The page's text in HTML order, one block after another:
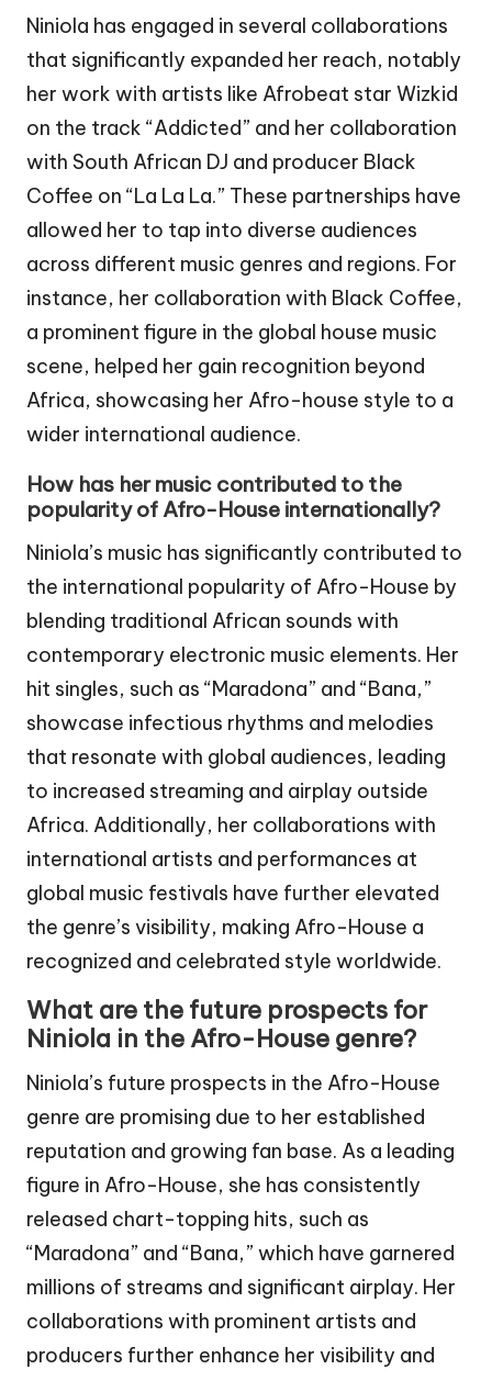
Niniola has engaged in several collaborations
that significantly expanded her reach, notably
her work with artists like Afrobeat star Wizkid
on the track “Addicted” and her collaboration
with South African DJ and producer Black
Coffee on “La La La.” These partnerships have
allowed her to tap into diverse audiences
across different music genres and regions. For
instance, her collaboration with Black Coffee,
a prominent figure in the global house music
scene, helped her gain recognition beyond
Africa, showcasing her Afro-house style to a
wider international audience.
How has her music contributed to the
popularity of Afro-House internationally?
Niniola’s music has significantly contributed to
the international popularity of Afro-House by
blending traditional African sounds with
contemporary electronic music elements. Her
hit singles, such as “Maradona” and “Bana,”
showcase infectious rhythms and melodies
that resonate with global audiences, leading
to increased streaming and airplay outside
Africa. Additionally, her collaborations with
international artists and performances at
global music festivals have further elevated
the genre’s visibility, making Afro-House a
recognized and celebrated style worldwide.
What are the future prospects for
Niniola in the Afro-House genre?
Niniola’s future prospects in the Afro-House
genre are promising due to her established
reputation and growing fan base. As a leading
figure in Afro-House, she has consistently
released chart-topping hits, such as
“Maradona” and “Bana,” which have garnered
millions of streams and significant airplay. Her
collaborations with prominent artists and
producers further enhance her visibility and